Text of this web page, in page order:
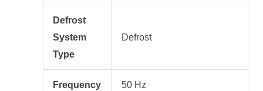
Defrost
System
Type
Defrost
Frequency 50 Hz